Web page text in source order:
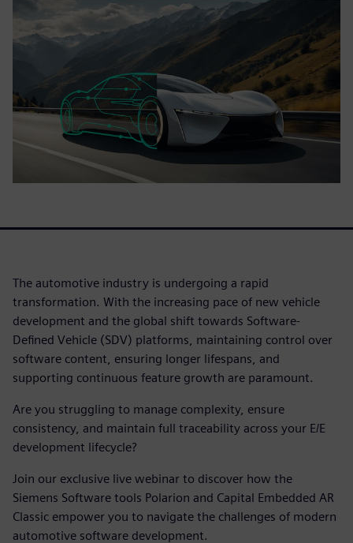
The automotive industry is undergoing a rapid
transformation. With the increasing pace of new vehicle
development and the global shift towards Software-
Defined Vehicle (SDV) platforms, maintaining control over
software content, ensuring longer lifespans, and
supporting continuous feature growth are paramount.
Are you struggling to manage complexity, ensure
consistency, and maintain full traceability across your E/E
development lifecycle?
Join our exclusive live webinar to discover how the
Siemens Software tools Polarion and Capital Embedded AR
Classic empower you to navigate the challenges of modern
automotive software development.